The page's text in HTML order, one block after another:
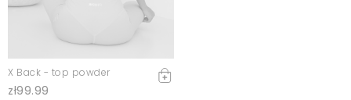
X Back - top powder
zł99.99